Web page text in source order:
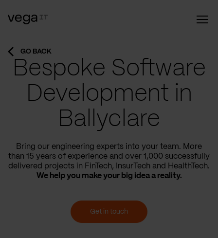
GO BACK
Bespoke Software
Development in
Ballyclare
Bring our engineering experts into your team. More
than 15 years of experience and over 1,000 successfully
delivered projects in FinTech, InsurTech and HealthTech.
We help you make your big idea a reality.
Get in touch